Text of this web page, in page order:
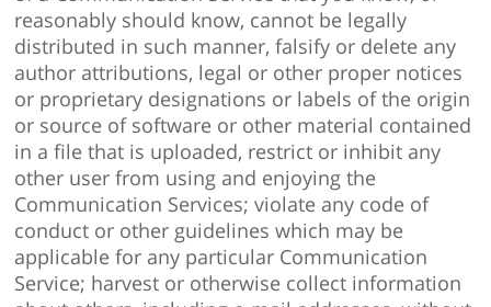
reasonably should know, cannot be legally
distributed in such manner, falsify or delete any
author attributions, legal or other proper notices
or proprietary designations or labels of the origin
or source of software or other material contained
in a file that is uploaded, restrict or inhibit any
other user from using and enjoying the
Communication Services; violate any code of
conduct or other guidelines which may be
applicable for any particular Communication
Service; harvest or otherwise collect information